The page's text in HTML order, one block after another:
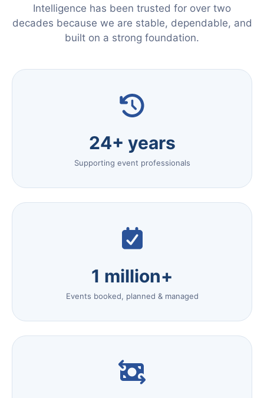
Intelligence has been trusted for over two
decades because we are stable, dependable, and
built on a strong foundation.
24+ years
Supporting event professionals
1 million+
Events booked, planned & managed